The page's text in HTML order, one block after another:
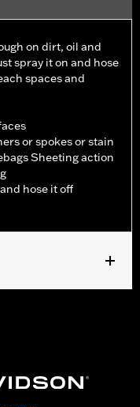
on dirt, oil and
spray it on and hose
spaces and
or spokes or stain
Sheeting action
hose it off